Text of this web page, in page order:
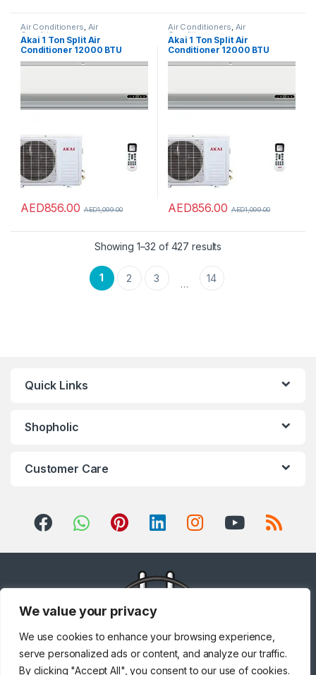
We value your privacy
We use cookies to enhance your browsing experience,
serve personalized ads or content, and analyze our traffic.
By clicking "Accept All", you consent to our use of cookies.
Air Conditioners, Air
Conditioners
Akai 1 Ton Split Air
Conditioner 12000 BTU
White Color Model – ACMA-
12NTC – 1 Years Full & 5 Year
AED856.00 AED1,099.00
Air Conditioners, Air
Conditioners
Akai 1 Ton Split Air
Conditioner 12000 BTU
White Color Model – ACMA-
12NTC – 1 Years Full & 5 Year
AED856.00 AED1,099.00
Showing 1–32 of 427 results
1 2 3 … 14
Quick Links
Shopholic
Customer Care